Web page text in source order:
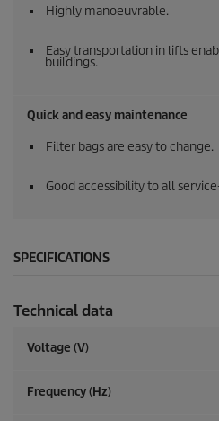
Highly manoeuvrable.
Easy transportation in lifts
buildings.
Quick and easy maintenance
Filter bags are easy to change.
Good accessibility to all
SPECIFICATIONS
Technical data
Voltage (V)
Frequency (Hz)